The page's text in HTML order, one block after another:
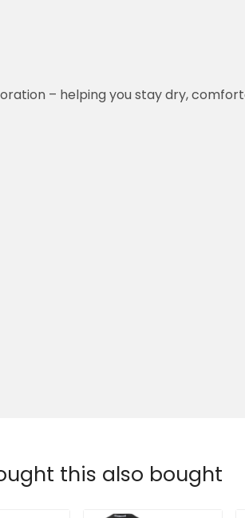
– helping you stay dry,
this also bought